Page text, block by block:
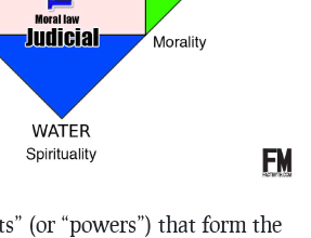
(or “powers”) that form the